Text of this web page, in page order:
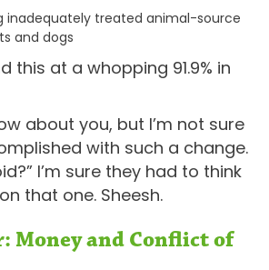
inadequately treated animal-source
and dogs
this at a whopping 91.9% in
about you, but I’m not sure
with such a change.
I’m sure they had to think
that one. Sheesh.
Money and Conflict of